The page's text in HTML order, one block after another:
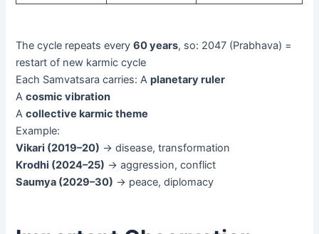
The cycle repeats every60 years, so: 2047 (Prabhava) =
restart of new karmic cycle
Each Samvatsara carries: Aplanetary ruler
Acosmic vibration
Acollective karmic theme
Example:
Vikari (2019–20) → disease, transformation
Krodhi (2024–25) → aggression, conflict
Saumya (2029–30) → peace, diplomacy